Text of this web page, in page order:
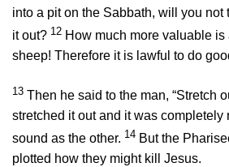
into a pit on the Sabbath, will you not
it out? 12 How much more valuable is
sheep! Therefore it is lawful to do
13 Then he said to the man, “Stretch
stretched it out and it was completely
sound as the other. 14 But the
plotted how they might kill Jesus.